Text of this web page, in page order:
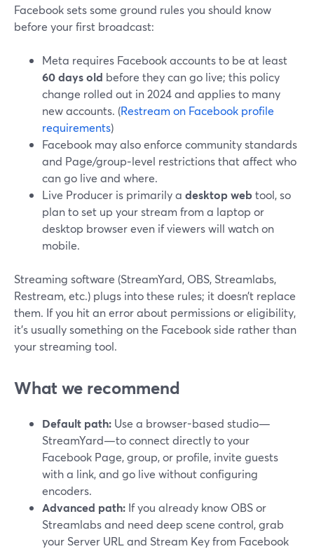
Facebook sets some ground rules you should know
before your first broadcast:
Meta requires Facebook accounts to be at least
60 days old before they can go live; this policy
change rolled out in 2024 and applies to many
new accounts. (Restream on Facebook profile
requirements)
Facebook may also enforce community standards
and Page/group‑level restrictions that affect who
can go live and where.
Live Producer is primarily a desktop webtool, so
plan to set up your stream from a laptop or
desktop browser even if viewers will watch on
mobile.
Streaming software (StreamYard, OBS, Streamlabs,
Restream, etc.) plugs into these rules; it doesn’t replace
them. If you hit an error about permissions or eligibility,
it’s usually something on the Facebook side rather than
your streaming tool.
What we recommend
Default path: Use a browser-based studio—
StreamYard—to connect directly to your
Facebook Page, group, or profile, invite guests
with a link, and go live without configuring
encoders.
Advanced path: If you already know OBS or
Streamlabs and need deep scene control, grab
your Server URL and Stream Key from Facebook